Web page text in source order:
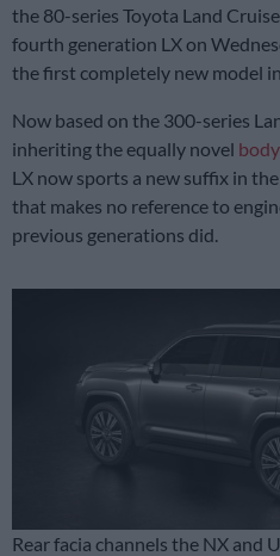
the 80-series Toyota Land
fourth generation LX on
the first completely new model
Now based on the 300-series
inheriting the equally novel
LX now sports a new suffix in
that makes no reference to
previous generations did.
Rear facia channels the NX and